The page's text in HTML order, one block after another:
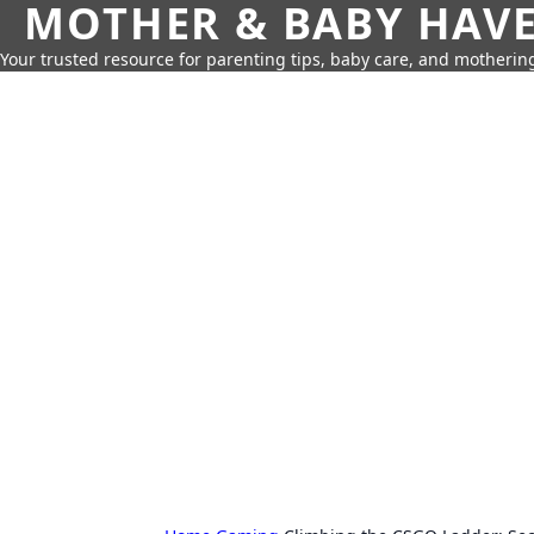
MOTHER & BABY
Your trusted resource for parenting tips, baby care, and